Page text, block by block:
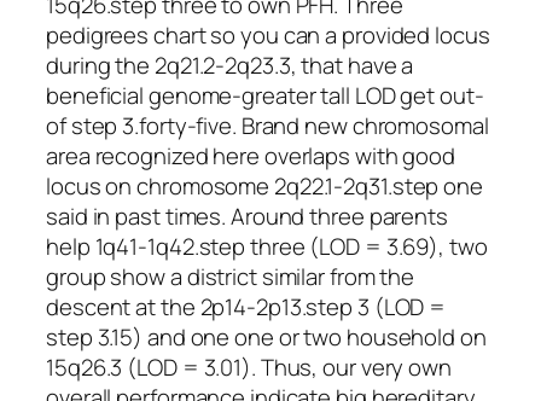
pedigrees chart so you can a provided locus
during the 2q21.2-2q23.3, that have a
beneficial genome-greater tall LOD get out-
of step 3.forty-five. Brand new chromosomal
area recognized here overlaps with good
locus on chromosome 2q22.1-2q31.step one
said in past times. Around three parents
help 1q41-1q42.step three (LOD = 3.69), two
group show a district similar from the
descent at the 2p14-2p13.step 3 (LOD =
step 3.15) and one one or two household on
15q26.3 (LOD = 3.01). Thus, our very own